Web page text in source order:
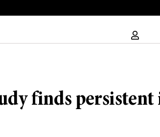
finds